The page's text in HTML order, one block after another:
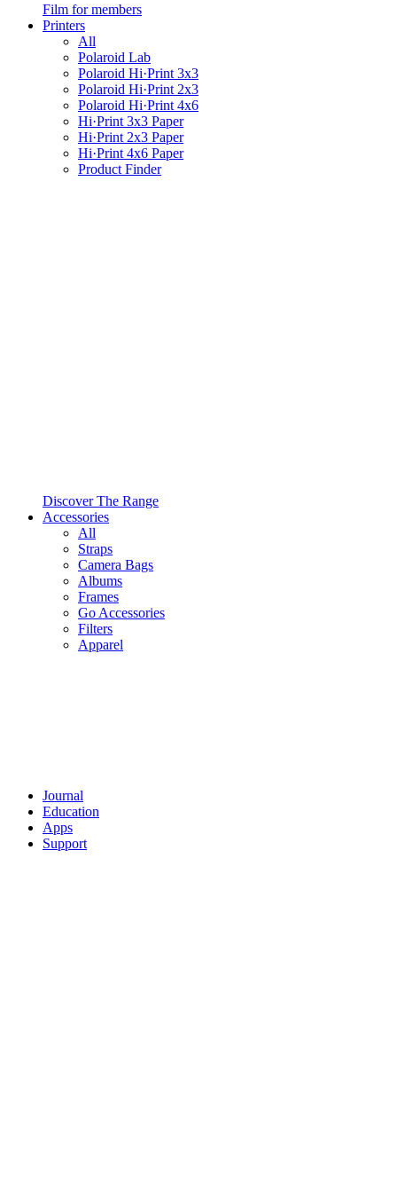
Film for members
Printers
All
Polaroid Lab
Polaroid Hi·Print 3x3
Polaroid Hi·Print 2x3
Polaroid Hi·Print 4x6
Hi·Print 3x3 Paper
Hi·Print 2x3 Paper
Hi·Print 4x6 Paper
Product Finder
Discover The Range
Accessories
All
Straps
Camera Bags
Albums
Frames
Go Accessories
Filters
Apparel
Journal
Education
Apps
Support